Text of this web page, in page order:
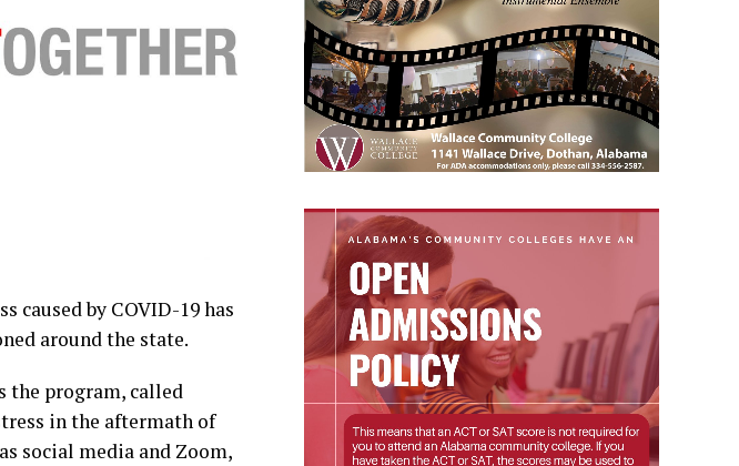
caused by COVID-19 has
around the state.
the program, called
in the aftermath of
social media and Zoom,